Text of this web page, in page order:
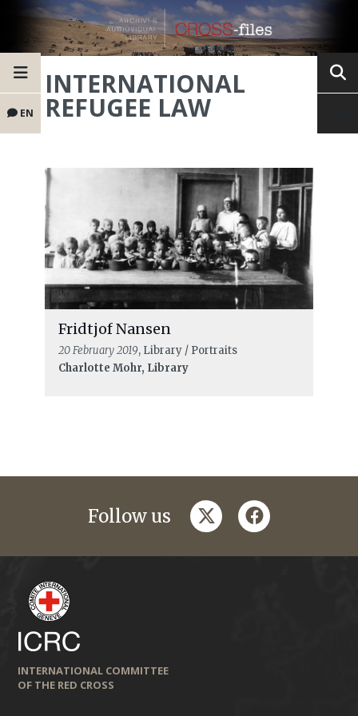
EN
INTERNATIONAL
REFUGEE LAW
Fridtjof Nansen
20 February 2019, Library / Portraits
Charlotte Mohr, Library
Follow us twitterfacebook
INTERNATIONAL COMMITTEE
OF THE RED CROSS